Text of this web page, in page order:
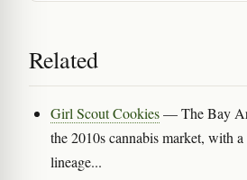
Related
Girl Scout Cookies— The Bay
the 2010s cannabis market, with
lineage...